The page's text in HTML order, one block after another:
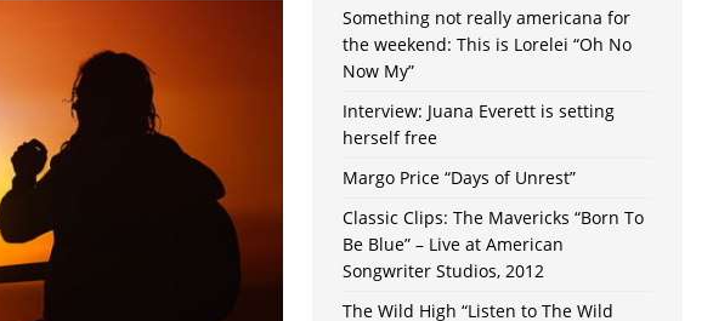
Something not really americana for
the weekend: This is Lorelei “Oh No
Now My”
Interview: Juana Everett is setting
herself free
Margo Price “Days of Unrest”
Classic Clips: The Mavericks “Born To
Be Blue” – Live at American
Songwriter Studios, 2012
The Wild High “Listen to The Wild